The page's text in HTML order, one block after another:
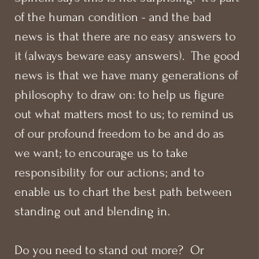
of the human condition - and the bad
news is that there are no easy answers to
it (always beware easy answers).  The good
news is that we have many generations of
philosophy to draw on: to help us figure
out what matters most to us; to remind us
of our profound freedom to be and do as
we want; to encourage us to take
responsibility for our actions; and to
enable us to chart the best path between
standing out and blending in.
Do you need to stand out more?  Or